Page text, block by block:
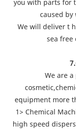
you with parts for
caused
We will deliver t
sea free
We are
equipment more
1> Chemical
high speed